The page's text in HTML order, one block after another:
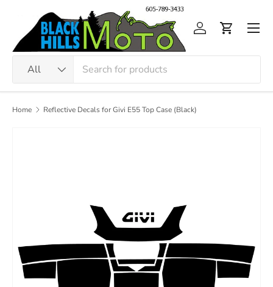
Skip to content
All
Log inCart
Home Reflective Decals for Givi E55 Top Case (Black)